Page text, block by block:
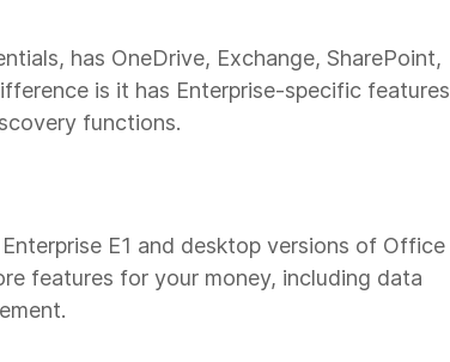
has OneDrive, Exchange, SharePoint,
is it has Enterprise-specific features
functions.
E1 and desktop versions of Office
features for your money, including data